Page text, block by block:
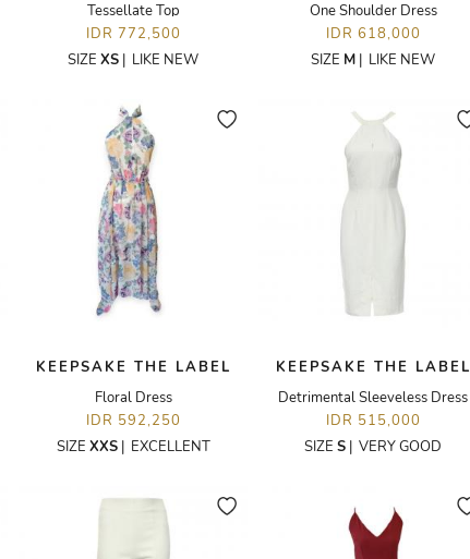
Tessellate Top
IDR 772,500
SIZE XS | LIKE NEW
One Shoulder Dress
IDR 618,000
SIZE M | LIKE NEW
KEEPSAKE THE LABEL
Floral Dress
IDR 592,250
SIZE XXS| EXCELLENT
KEEPSAKE THE LABEL
Detrimental Sleeveless Dress
IDR 515,000
SIZE S | VERY GOOD